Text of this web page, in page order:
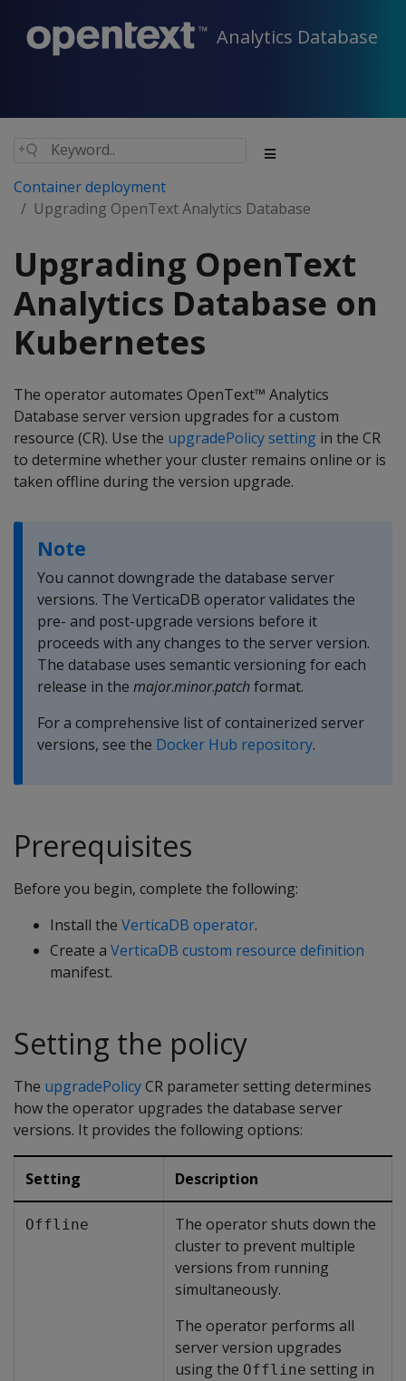
Analytics Database
Container deployment
Upgrading OpenText Analytics Database
Upgrading OpenText
Analytics Database on
Kubernetes
The operator automates OpenText™ Analytics
Database server version upgrades for a custom
resource (CR). Use the upgradePolicy setting in the CR
to determine whether your cluster remains online or is
taken offline during the version upgrade.
Note
You cannot downgrade the database server
versions. The VerticaDB operator validates the
pre- and post-upgrade versions before it
proceeds with any changes to the server version.
The database uses semantic versioning for each
release in the major.minor.patchformat.
For a comprehensive list of containerized server
versions, see the Docker Hub repository.
Prerequisites
Before you begin, complete the following:
Install the VerticaDB operator.
Create a VerticaDB custom resource definition
manifest.
Setting the policy
The upgradePolicyCR parameter setting determines
how the operator upgrades the database server
versions. It provides the following options:
Setting Description
Offline
The operator shuts down the
cluster to prevent multiple
versions from running
simultaneously.
The operator performs all
server version upgrades
using the Offline setting in